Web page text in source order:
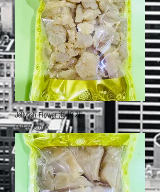
Jellyfish Flower 海哲花
Out of stock